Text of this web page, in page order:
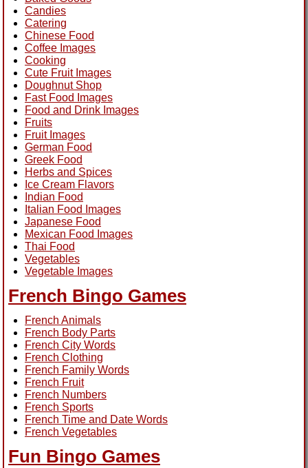
Candies
Catering
Chinese Food
Coffee Images
Cooking
Cute Fruit Images
Doughnut Shop
Fast Food Images
Food and Drink Images
Fruits
Fruit Images
German Food
Greek Food
Herbs and Spices
Ice Cream Flavors
Indian Food
Italian Food Images
Japanese Food
Mexican Food Images
Thai Food
Vegetables
Vegetable Images
French Bingo Games
French Animals
French Body Parts
French City Words
French Clothing
French Family Words
French Fruit
French Numbers
French Sports
French Time and Date Words
French Vegetables
Fun Bingo Games